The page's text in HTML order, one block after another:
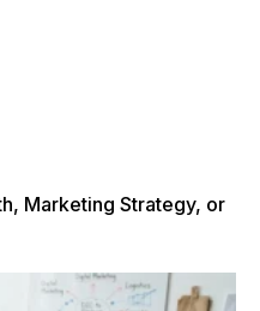
Marketing Strategy, or